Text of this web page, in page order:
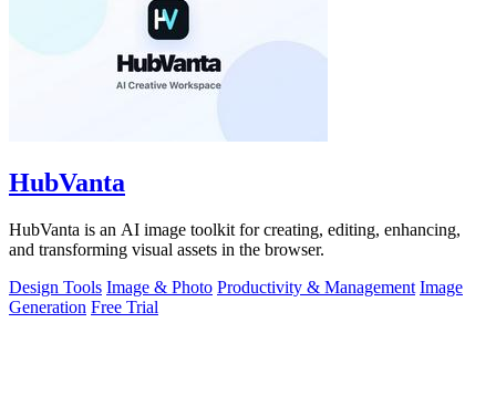
HubVanta
HubVanta is an AI image toolkit for creating, editing, enhancing,
and transforming visual assets in the browser.
Design Tools Image & Photo Productivity & Management Image
Generation Free Trial